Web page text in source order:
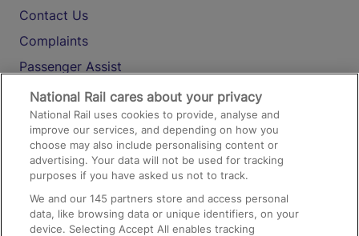
Contact Us
Complaints
Passenger Assist
Media
Text 61016
On the Train
Accessible Train Travel and Facilities
National Rail cares about your privacy
National Rail uses cookies to provide, analyse and
improve our services, and depending on how you
choose may also include personalising content or
advertising. Your data will not be used for tracking
purposes if you have asked us not to track.
We and our145 partners store and access personal
data, like browsing data or unique identifiers, on your
device. Selecting Accept All enables tracking